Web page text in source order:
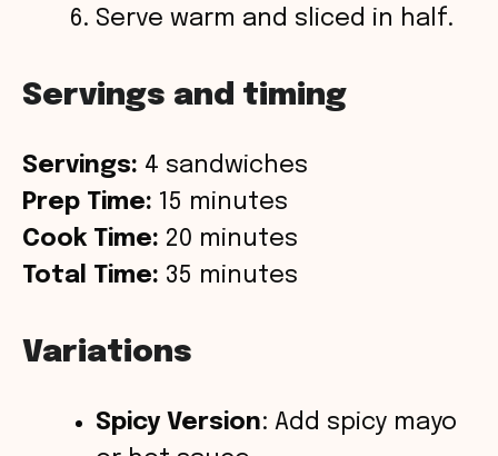
Serve warm and sliced in half.
Servings and timing
Servings: 4 sandwiches
Prep Time: 15 minutes
Cook Time: 20 minutes
Total Time: 35 minutes
Variations
Spicy Version: Add spicy mayo